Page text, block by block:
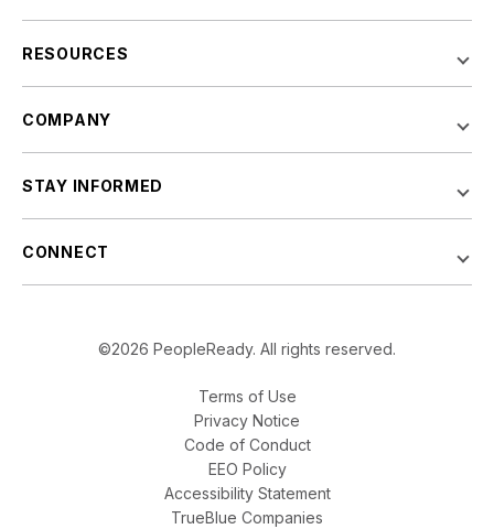
RESOURCES
COMPANY
STAY INFORMED
CONNECT
©2026 PeopleReady. All rights reserved.
Terms of Use
Privacy Notice
Code of Conduct
EEO Policy
Accessibility Statement
TrueBlue Companies